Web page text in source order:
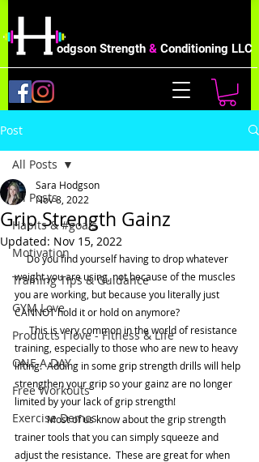
odgson Strength & Conditioning LLC
Post
All Posts
Habits & #goals
Motivation
Training Tips & Guidance
GYM Love
Products I love - Fitness & Life
ONE A DAY
Free Workouts
Exercise Demos
All Posts
Grip Strength Gainz
Sara Hodgson
Nov 8, 2022
Updated: Nov 15, 2022
     Do you find yourself having to drop whatever
weight you are using, not because of the muscles
you are working, but because you literally just
CANNOT hold it or hold on anymore?
      This is very common in the world of resistance
training, especially to those who are new to heavy
lifting.  Adding in some grip strength drills will help
strengthen your grip so your gainz are no longer
limited by your lack of grip strength!
	Most of us know about the grip strength
trainer tools that you can simply squeeze and
adjust the resistance.  These are great for when